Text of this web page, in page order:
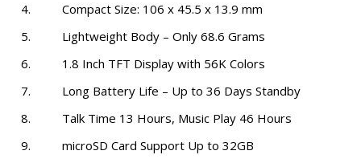
Compact Size: 106 x 45.5 x 13.9 mm
Lightweight Body – Only 68.6 Grams
1.8 Inch TFT Display with 56K Colors
Long Battery Life – Up to 36 Days Standby
Talk Time 13 Hours, Music Play 46 Hours
microSD Card Support Up to 32GB